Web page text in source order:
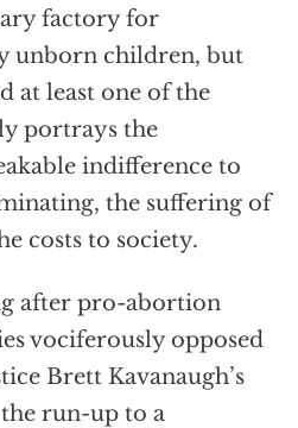
factory for
unborn children, but
at least one of the
portrays the
indifference to
the suffering of
costs to society.
after pro-abortion
vociferously opposed
Brett Kavanaugh’s
run-up to a